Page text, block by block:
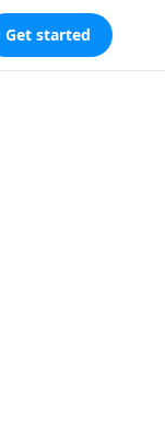
Get started